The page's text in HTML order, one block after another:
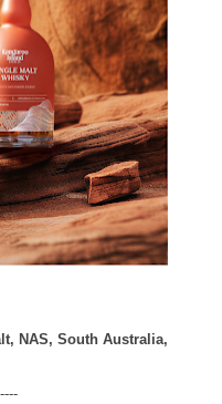
NAS, South Australia,